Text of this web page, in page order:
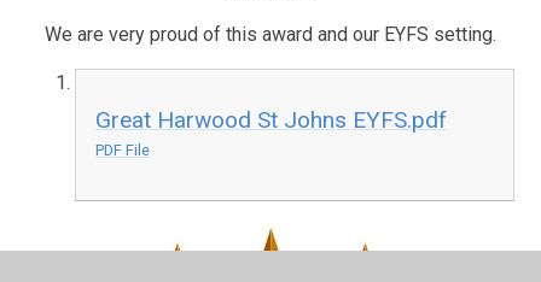
We are very proud of this award and our EYFS setting.
Great Harwood St Johns EYFS.pdf
PDF File